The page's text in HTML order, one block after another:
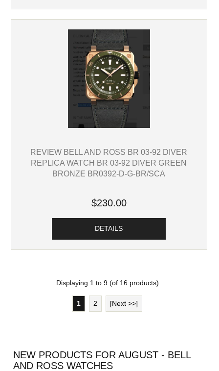
REVIEW BELL AND ROSS BR 03-92 DIVER
REPLICA WATCH BR 03-92 DIVER GREEN
BRONZE BR0392-D-G-BR/SCA
$230.00
DETAILS
Displaying 1to 9(of 16products)
1 2 [Next >>]
NEW PRODUCTS FOR AUGUST - BELL
AND ROSS WATCHES